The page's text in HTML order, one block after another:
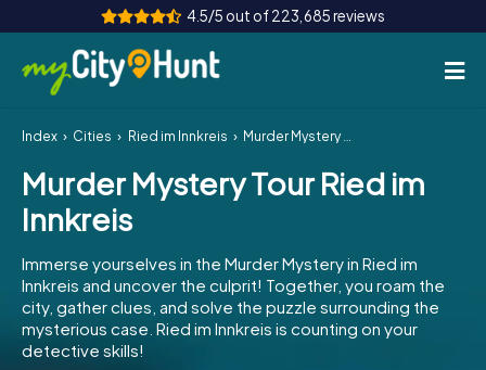
4.5/5 out of 223,685 reviews
How it works
Cities
Team Building
Tickets
Index Cities Ried im Innkreis Murder Mystery Tour Ried im Innkreis
Murder Mystery Tour Ried im
Innkreis
Immerse yourselves in the Murder Mystery in Ried im
Innkreis and uncover the culprit! Together, you roam the
city, gather clues, and solve the puzzle surrounding the
mysterious case. Ried im Innkreis is counting on your
detective skills!